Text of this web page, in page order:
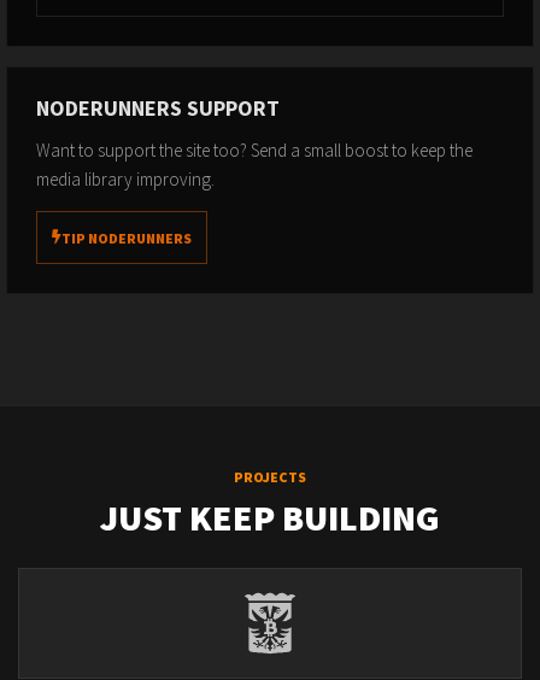
NODERUNNERS SUPPORT
Want to support the site too? Send a small boost to keep the
media library improving.
TIP NODERUNNERS
PROJECTS
JUST KEEP BUILDING